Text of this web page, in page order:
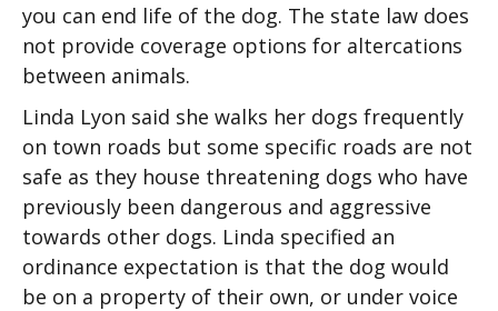
you can end life of the dog. The state law does
not provide coverage options for altercations
between animals.
Linda Lyon said she walks her dogs frequently
on town roads but some specific roads are not
safe as they house threatening dogs who have
previously been dangerous and aggressive
towards other dogs. Linda specified an
ordinance expectation is that the dog would
be on a property of their own, or under voice